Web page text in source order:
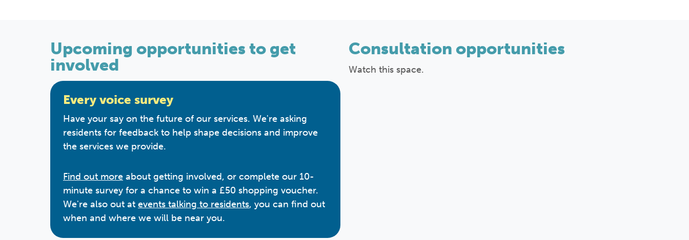
Upcoming opportunities to get
involved
Every voice survey
Have your say on the future of our services. We're asking
residents for feedback to help shape decisions and improve
the services we provide.
Find out more about getting involved, or complete our 10-
minute survey for a chance to win a £50 shopping voucher.
We're also out at events talking to residents, you can find out
when and where we will be near you.
Consultation opportunities
Watch this space.